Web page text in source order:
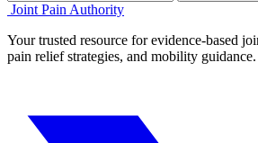
Joint Pain Authority
Your trusted resource for evidence-based
pain relief strategies, and mobility guidance.